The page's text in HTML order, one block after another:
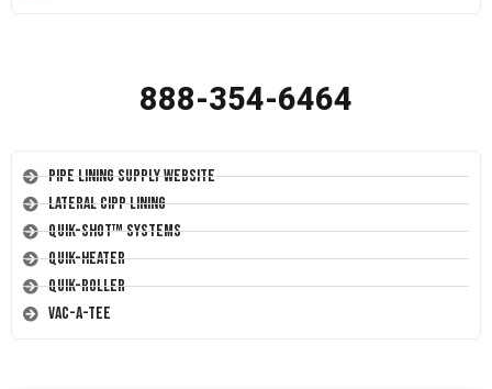
888-354-6464
Pipe Lining Supply Website
Lateral CIPP Lining
Quik-Shot™ Systems
Quik-Heater
Quik-Roller
Vac-A-Tee